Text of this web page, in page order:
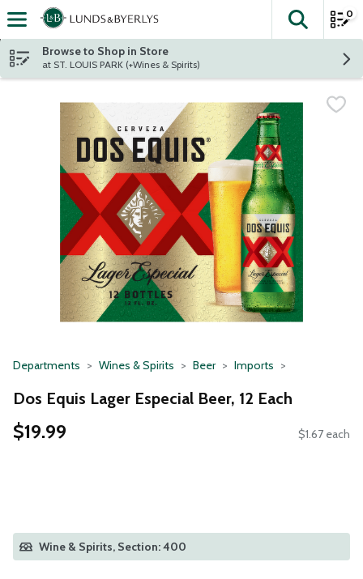
Skip header to page content
The
0
Browse to Shop in Store
at ST. LOUIS PARK (+Wines & Spirits)
Departments Wines & Spirits Beer Imports
Dos Equis Lager Especial Beer, 12 Each
$19.99 $1.67 each
Wine & Spirits, Section: 400